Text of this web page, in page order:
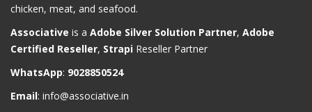
chicken, meat, and seafood.
Associative is a Adobe Silver Solution Partner, Adobe
Certified Reseller, Strapi Reseller Partner
WhatsApp: 9028850524
Email: info@associative.in